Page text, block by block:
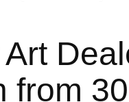
from